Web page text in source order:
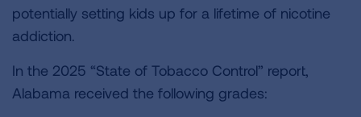
potentially setting kids up for a lifetime of nicotine
addiction.
In the 2025 “State of Tobacco Control” report,
Alabama received the following grades: